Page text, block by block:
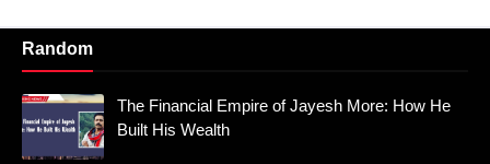
Random
The Financial Empire of Jayesh More: How He
Built His Wealth